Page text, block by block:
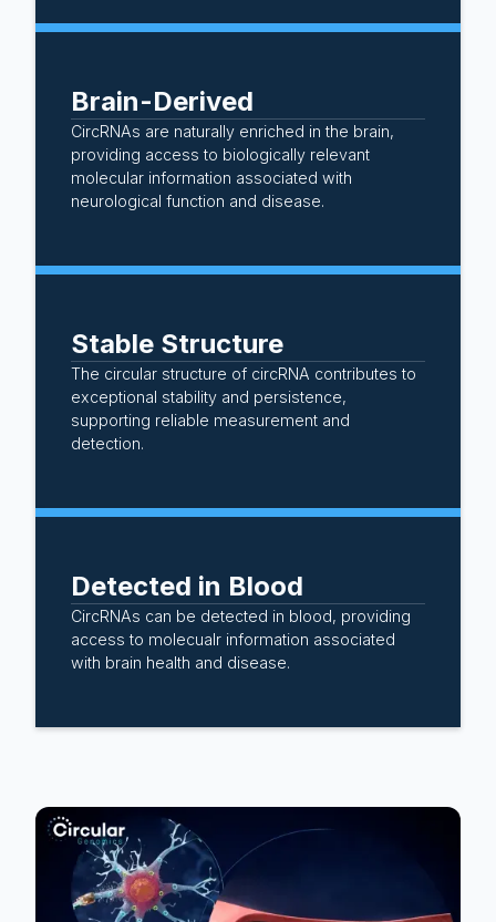
Brain-Derived
CircRNAs are naturally enriched in the brain,
providing access to biologically relevant
molecular information associated with
neurological function and disease.
Stable Structure
The circular structure of circRNA contributes to
exceptional stability and persistence,
supporting reliable measurement and
detection.
Detected in Blood
CircRNAs can be detected in blood, providing
access to molecualr information associated
with brain health and disease.